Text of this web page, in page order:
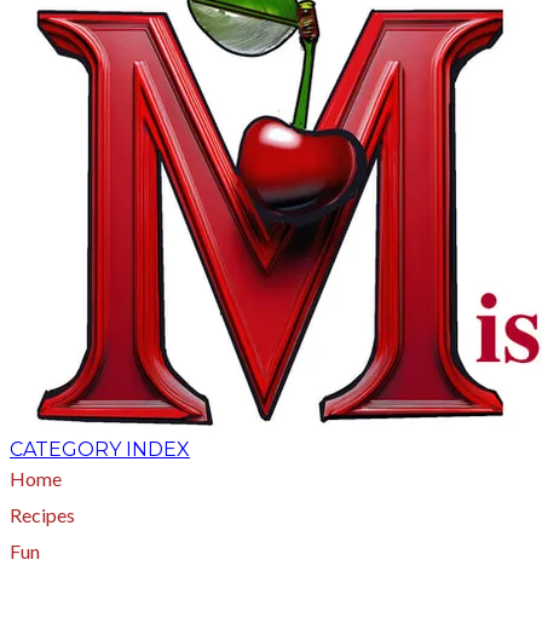
CATEGORY INDEX
Home
Recipes
Fun